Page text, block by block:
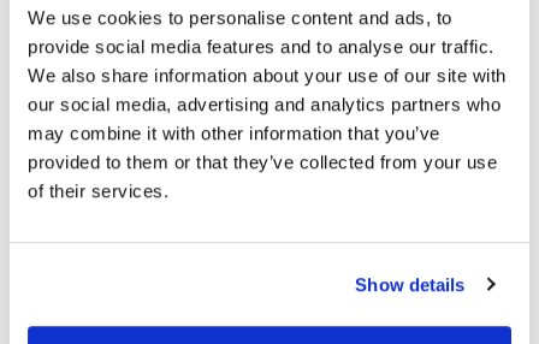
We use cookies to personalise content and ads, to
provide social media features and to analyse our traffic.
We also share information about your use of our site with
our social media, advertising and analytics partners who
may combine it with other information that you’ve
provided to them or that they’ve collected from your use
of their services.
Show details
4. Nests and Nesting Materials
Rats and mice build nests in warm, hidden places where
they can safely raise their young. They use soft, shredded
materials to create these nests.